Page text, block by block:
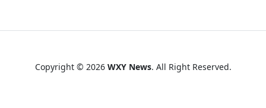
Copyright © 2026 WXY News. All Right Reserved.